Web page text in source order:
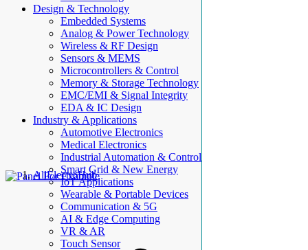
Design & Technology
Embedded Systems
Analog & Power Technology
Wireless & RF Design
Sensors & MEMS
Microcontrollers & Control
Memory & Storage Technology
EMC/EMI & Signal Integrity
EDA & IC Design
Industry & Applications
Automotive Electronics
Medical Electronics
Industrial Automation & Control
Smart Grid & New Energy
IoT Applications
Wearable & Portable Devices
Communication & 5G
AI & Edge Computing
VR & AR
Touch Sensor
AllElectroHub